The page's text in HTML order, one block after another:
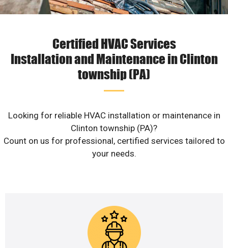
Certified HVAC Services
Installation and Maintenance in Clinton
township (PA)
Looking for reliable HVAC installation or maintenance in
Clinton township (PA)?
Count on us for professional, certified services tailored to
your needs.